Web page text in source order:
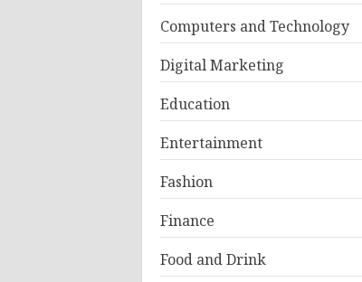
Computers and Technology
Digital Marketing
Education
Entertainment
Fashion
Finance
Food and Drink